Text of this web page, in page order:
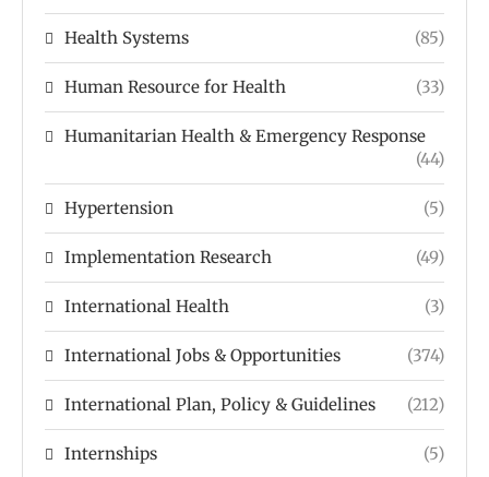
Health Systems (85)
Human Resource for Health (33)
Humanitarian Health & Emergency Response
(44)
Hypertension (5)
Implementation Research (49)
International Health (3)
International Jobs & Opportunities (374)
International Plan, Policy & Guidelines (212)
Internships (5)